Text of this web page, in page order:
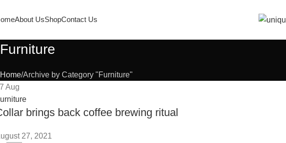
About UsShopContact Us
Furniture
Home Archive by Category "Furniture"
Aug
brings back coffee brewing ritual
27, 2021